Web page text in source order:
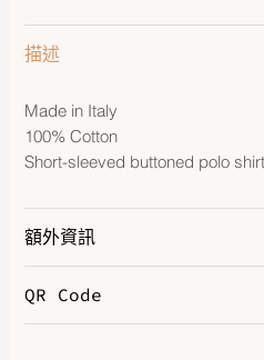
描述
Made in Italy
100% Cotton
Short-sleeved buttoned polo
額外資訊
Color
QR Code